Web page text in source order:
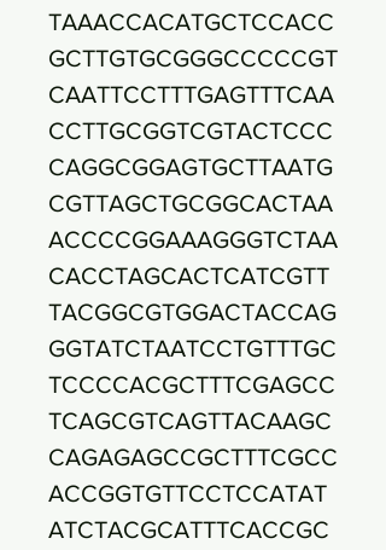
TAAACCACATGCTCCACC
GCTTGTGCGGGCCCCCGT
CAATTCCTTTGAGTTTCAA
CCTTGCGGTCGTACTCCC
CAGGCGGAGTGCTTAATG
CGTTAGCTGCGGCACTAA
ACCCCGGAAAGGGTCTAA
CACCTAGCACTCATCGTT
TACGGCGTGGACTACCAG
GGTATCTAATCCTGTTTGC
TCCCCACGCTTTCGAGCC
TCAGCGTCAGTTACAAGC
CAGAGAGCCGCTTTCGCC
ACCGGTGTTCCTCCATAT
ATCTACGCATTTCACCGC